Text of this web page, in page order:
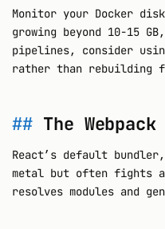
Monitor your Docker
growing beyond 10-15
pipelines, consider
rather than rebuilding
The
React’s default
metal but often fights
resolves modules and